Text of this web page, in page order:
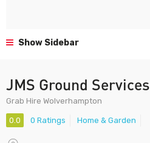
Show Sidebar
JMS Ground Services
Grab Hire Wolverhampton
0.0 0 Ratings Home & Garden